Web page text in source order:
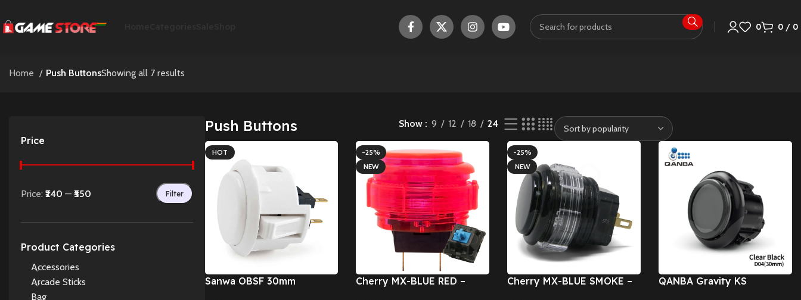
0 0 / 0
Home Push ButtonsShowing all 7 results
Price
Filter
Price: ₹240 — ₹550
Product Categories
Accessories
Arcade Sticks
Bag
Push Buttons Show 9 12 18 24
HOT
Sanwa OBSF 30mm
-25%
NEW
Cherry MX-BLUE RED –
-25%
NEW
Cherry MX-BLUE SMOKE –
QANBA Gravity KS